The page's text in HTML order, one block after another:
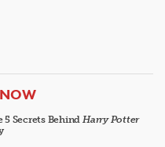
5 Secrets Behind Harry Potter